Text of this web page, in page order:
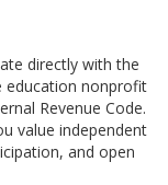
directly with the
education nonprofit
Revenue Code.
value independent
and open